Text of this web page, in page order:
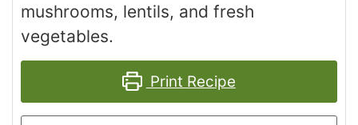
mushrooms, lentils, and fresh
vegetables.
Print Recipe